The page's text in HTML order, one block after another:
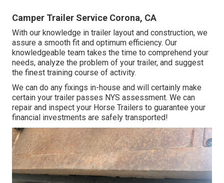
Camper Trailer Service Corona, CA
With our knowledge in trailer layout and construction, we
assure a smooth fit and optimum efficiency. Our
knowledgeable team takes the time to comprehend your
needs, analyze the problem of your trailer, and suggest
the finest training course of activity.
We can do any fixings in-house and will certainly make
certain your trailer passes NYS assessment. We can
repair and inspect your Horse Trailers to guarantee your
financial investments are safely transported!